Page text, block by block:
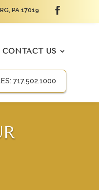
PA 17019
CONTACT US
717.502.1000